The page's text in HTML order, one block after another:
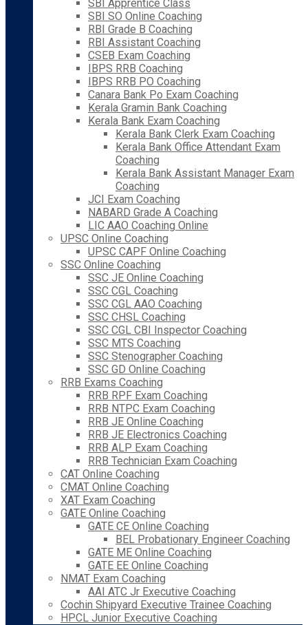
SBI Apprentice Class
SBI SO Online Coaching
RBI Grade B Coaching
RBI Assistant Coaching
CSEB Exam Coaching
IBPS RRB Coaching
IBPS RRB PO Coaching
Canara Bank Po Exam Coaching
Kerala Gramin Bank Coaching
Kerala Bank Exam Coaching
Kerala Bank Clerk Exam Coaching
Kerala Bank Office Attendant Exam
Coaching
Kerala Bank Assistant Manager Exam
Coaching
JCI Exam Coaching
NABARD Grade A Coaching
LIC AAO Coaching Online
UPSC Online Coaching
UPSC CAPF Online Coaching
SSC Online Coaching
SSC JE Online Coaching
SSC CGL Coaching
SSC CGL AAO Coaching
SSC CHSL Coaching
SSC CGL CBI Inspector Coaching
SSC MTS Coaching
SSC Stenographer Coaching
SSC GD Online Coaching
RRB Exams Coaching
RRB RPF Exam Coaching
RRB NTPC Exam Coaching
RRB JE Online Coaching
RRB JE Electronics Coaching
RRB ALP Exam Coaching
RRB Technician Exam Coaching
CAT Online Coaching
CMAT Online Coaching
XAT Exam Coaching
GATE Online Coaching
GATE CE Online Coaching
BEL Probationary Engineer Coaching
GATE ME Online Coaching
GATE EE Online Coaching
NMAT Exam Coaching
AAI ATC Jr Executive Coaching
Cochin Shipyard Executive Trainee Coaching
HPCL Junior Executive Coaching